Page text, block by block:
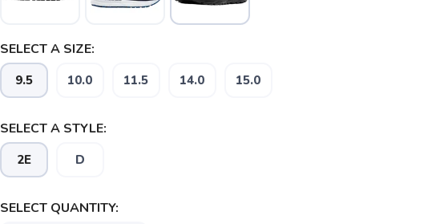
SELECT A SIZE:
9.5 10.0 11.5 14.0 15.0
SELECT A STYLE:
2E D
SELECT QUANTITY: